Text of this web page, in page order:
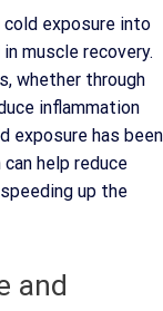
exposure into
muscle recovery.
whether through
inflammation
exposure has been
help reduce
up the
and